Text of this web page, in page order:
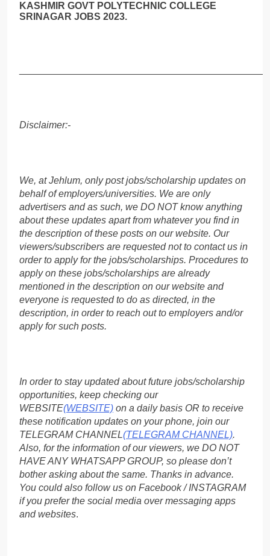
KASHMIR GOVT POLYTECHNIC COLLEGE
SRINAGAR JOBS 2023.
Disclaimer:-
We, at Jehlum, only post jobs/scholarship updates on
behalf of employers/universities. We are only
advertisers and as such, we DO NOT know anything
about these updates apart from whatever you find in
the description of these posts on our website. Our
viewers/subscribers are requested not to contact us in
order to apply for the jobs/scholarships. Procedures to
apply on these jobs/scholarships are already
mentioned in the description on our website and
everyone is requested to do as directed, in the
description, in order to reach out to employers and/or
apply for such posts.
In order to stay updated about future jobs/scholarship
opportunities, keep checking our
WEBSITE(WEBSITE) on a daily basis OR to receive
these notification updates on your phone, join our
TELEGRAM CHANNEL(TELEGRAM CHANNEL).
Also, for the information of our viewers, we DO NOT
HAVE ANY WHATSAPP GROUP, so please don’t
bother asking about the same. Thanks in advance.
You could also follow us on Facebook / INSTAGRAM
if you prefer the social media over messaging apps
and websites.